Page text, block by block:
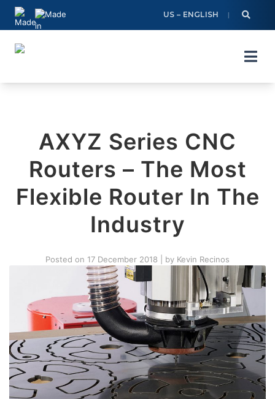
Skip
content
US – ENGLISH
AXYZ Series CNC
Routers – The Most
Flexible Router In The
Industry
Posted on 17 December 2018 by Kevin Recinos